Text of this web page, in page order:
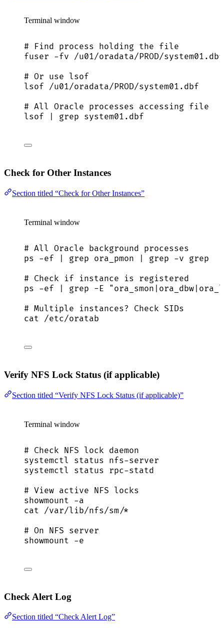
Terminal window
# Find process holding the file
fuser -fv /u01/oradata/PROD/system01.dbf
# Or use lsof
lsof /u01/oradata/PROD/system01.dbf
# All Oracle processes accessing file
lsof
grep system01.dbf
Check for Other Instances
Section titled “Check for Other Instances”
Terminal window
# All Oracle background processes
ps -ef grep ora_pmon grep -v grep
# Check if instance is registered
ps -ef grep -E "
# Multiple instances? Check SIDs
cat /etc/oratab
Verify NFS Lock Status (if applicable)
Section titled “Verify NFS Lock Status (if applicable)”
Terminal window
# Check NFS lock daemon
systemctl status nfs-server
systemctl status rpc-statd
# View active NFS locks
showmount -a
cat /var/lib/nfs/sm/*
# On NFS server
showmount -e
Check Alert Log
Section titled “Check Alert Log”